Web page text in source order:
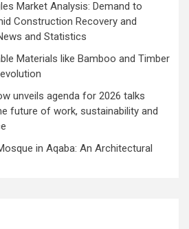
Market Analysis: Demand to
Construction Recovery and
and Statistics
Materials like Bamboo and Timber
unveils agenda for 2026 talks
future of work, sustainability and
in Aqaba: An Architectural